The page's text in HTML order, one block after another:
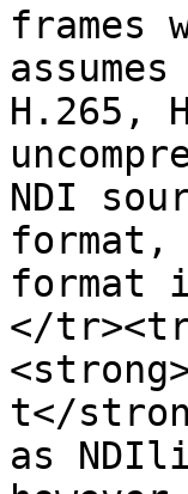
frames
H.265,
NDI
format,
format
</
t</
as